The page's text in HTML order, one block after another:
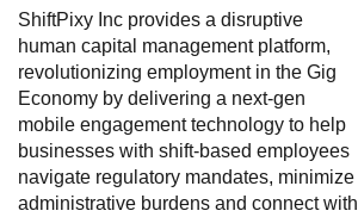
ShiftPixy Inc provides a disruptive
human capital management platform,
revolutionizing employment in the Gig
Economy by delivering a next-gen
mobile engagement technology to help
businesses with shift-based employees
navigate regulatory mandates, minimize
administrative burdens and connect with